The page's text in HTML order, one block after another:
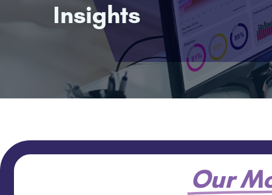
Insights
Our